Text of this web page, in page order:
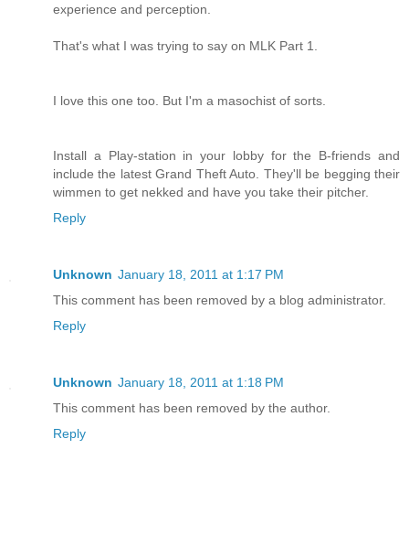
experience and perception.
That's what I was trying to say on MLK Part 1.
I love this one too. But I'm a masochist of sorts.
Install a Play-station in your lobby for the B-friends and
include the latest Grand Theft Auto. They'll be begging their
wimmen to get nekked and have you take their pitcher.
Reply
Unknown January 18, 2011 at 1:17 PM
This comment has been removed by a blog administrator.
Reply
Unknown January 18, 2011 at 1:18 PM
This comment has been removed by the author.
Reply